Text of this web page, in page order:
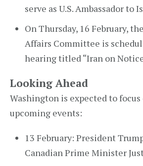
serve as U.S. Ambassador to
On Thursday, 16 February,
Affairs Committee is
hearing titled “Iran on
Looking Ahead
Washington is expected to
upcoming events:
13 February: President
Canadian Prime Minister